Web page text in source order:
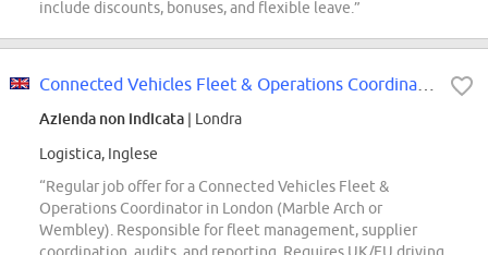
include discounts, bonuses, and flexible leave.”
Azienda non indicata | Londra
Logistica, Inglese
“Regular job offer for a Connected Vehicles Fleet &
Operations Coordinator in London (Marble Arch or
Wembley). Responsible for fleet management, supplier